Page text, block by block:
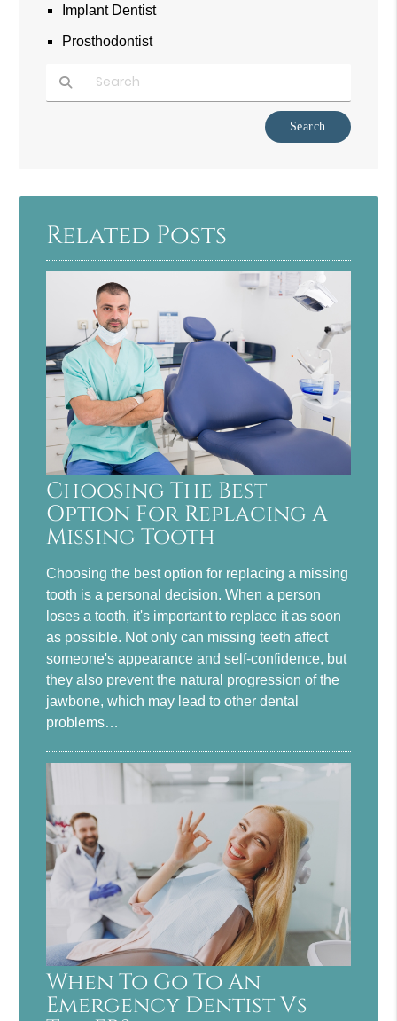
Implant Dentist
Prosthodontist
Related Posts
Choosing The Best
Option For Replacing A
Missing Tooth
Choosing the best option for replacing a missing
tooth is a personal decision. When a person
loses a tooth, it's important to replace it as soon
as possible. Not only can missing teeth affect
someone's appearance and self-confidence, but
they also prevent the natural progression of the
jawbone, which may lead to other dental
problems…
When To Go To An
Emergency Dentist Vs